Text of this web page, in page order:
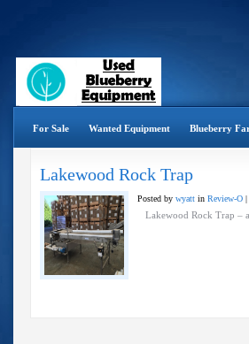
For Sale Wanted Equipment Blueberry
Lakewood Rock Trap
Posted by wyatt in Review-O |
Lakewood Rock Trap –